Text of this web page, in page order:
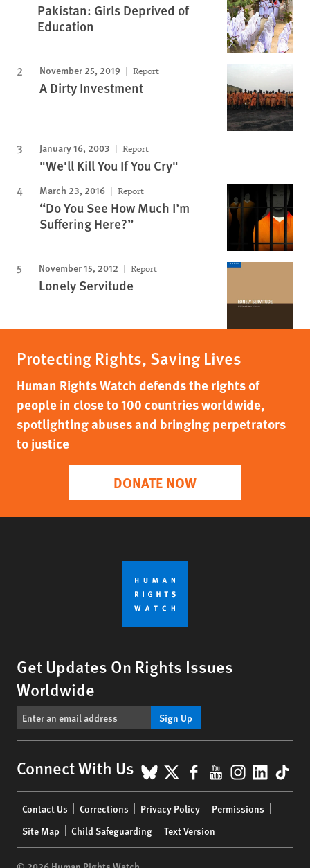
Pakistan: Girls Deprived of
Education
November 25, 2019 Report
A Dirty Investment
January 16, 2003 Report
"We'll Kill You If You Cry"
March 23, 2016 Report
“Do You See How Much I’m
Suffering Here?”
November 15, 2012 Report
Lonely Servitude
Protecting Rights, Saving Lives
Human Rights Watch defends the rights of
people in close to 100 countries worldwide,
spotlighting abuses and bringing perpetrators
to justice
DONATE NOW
Get Updates On Rights Issues
Worldwide
Sign Up
Connect With Us BlueSky
X Facebook
YouTube
menu
Contact Us Corrections Privacy Policy
Permissions
Site Map
Child Safeguarding Text Version